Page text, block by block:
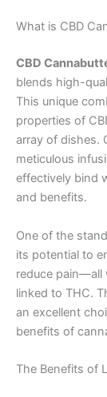
What is CBD
CBD
blends high-
This unique
properties of
array of dishes.
meticulous
effectively bind
and benefits.
One of the
its potential to
reduce pain—all
linked to THC.
an excellent
benefits of
The Benefits of